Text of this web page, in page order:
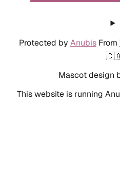
Protected by AnubisFrom
Mascot design
This website is running